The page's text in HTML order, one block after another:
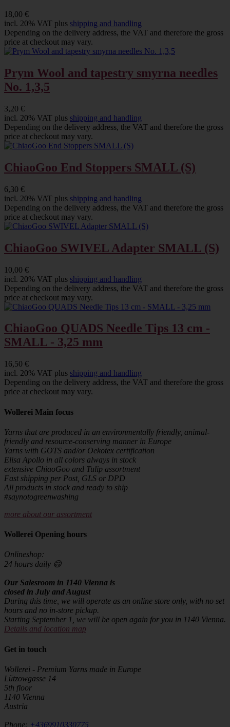
18,00 €
incl. 20% VAT plus shipping and handling
Depending on the delivery address, the VAT and therefore the gross
price at checkout may vary.
Prym Wool and tapestry smyrna needles
No. 1,3,5
3,20 €
incl. 20% VAT plus shipping and handling
Depending on the delivery address, the VAT and therefore the gross
price at checkout may vary.
ChiaoGoo End Stoppers SMALL (S)
6,30 €
incl. 20% VAT plus shipping and handling
Depending on the delivery address, the VAT and therefore the gross
price at checkout may vary.
ChiaoGoo SWIVEL Adapter SMALL (S)
10,00 €
incl. 20% VAT plus shipping and handling
Depending on the delivery address, the VAT and therefore the gross
price at checkout may vary.
ChiaoGoo QUADS Needle Tips 13 cm -
SMALL - 3,25 mm
16,50 €
incl. 20% VAT plus shipping and handling
Depending on the delivery address, the VAT and therefore the gross
price at checkout may vary.
Wollerei Main focus
Yarns that are produced in an environmentally friendly, animal-
friendly and resource-conserving manner in Europe
Yarns with GOTS and/or Oekotex certification
Elisa Apollo in all colors always in stock
extensive ChiaoGoo and Tulip assortment
Fast shipping per Post, GLS or DPD
All products in stock and ready to ship
#saynotogreenwashing
more about our assortment
Wollerei Opening hours
Onlineshop:
24 hours daily 😄
Our Salesroom in 1140 Vienna is
closed in July and August
During this time, we will operate as an online store only, with no set
hours and no in-store pickup.
Starting September 1, we will be open again for you in 1140 Vienna.
Details and location map
Get in touch
Wollerei - Premium Yarns made in Europe
Lützowgasse 14
5th floor
1140 Vienna
Austria
Phone: +4369910330775